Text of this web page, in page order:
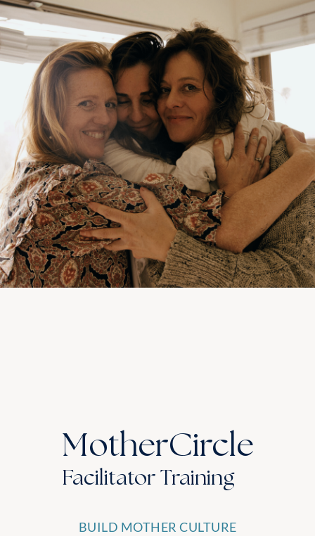
MotherCircle
Facilitator Training
BUILD MOTHER CULTURE